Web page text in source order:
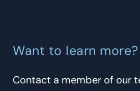
Want to learn more?
Contact a member of our